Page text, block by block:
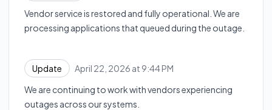
Vendor service is restored and fully operational. We are
processing applications that queued during the outage.
Update April 22, 2026 at 9:44 PM
We are continuing to work with vendors experiencing
outages across our systems.